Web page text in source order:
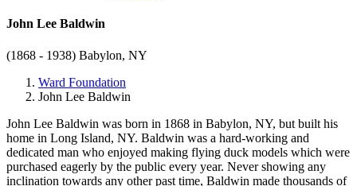
John Lee Baldwin
(1868 - 1938) Babylon, NY
Ward Foundation
John Lee Baldwin
John Lee Baldwin was born in 1868 in Babylon, NY, but built his
home in Long Island, NY. Baldwin was a hard-working and
dedicated man who enjoyed making flying duck models which were
purchased eagerly by the public every year. Never showing any
inclination towards any other past time, Baldwin made thousands of